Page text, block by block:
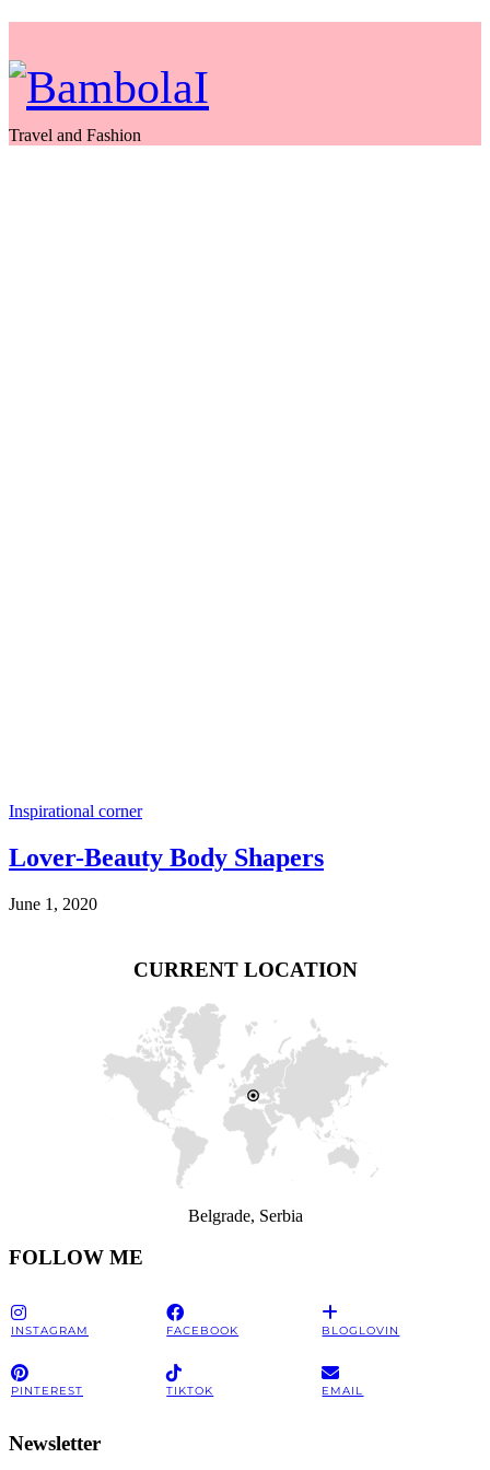
Travel and Fashion
Inspirational corner
Lover-Beauty Body Shapers
June 1, 2020
CURRENT LOCATION
Belgrade, Serbia
FOLLOW ME
INSTAGRAM FACEBOOK BLOGLOVIN
PINTEREST TIKTOK EMAIL
Newsletter